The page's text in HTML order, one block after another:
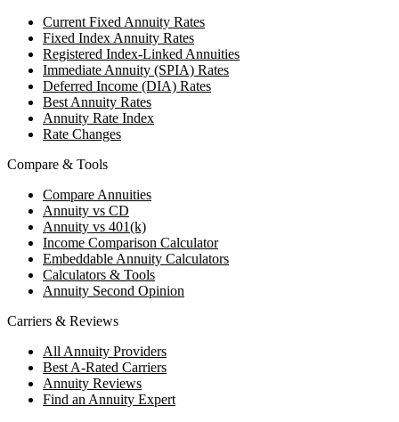
Current Fixed Annuity Rates
Fixed Index Annuity Rates
Registered Index-Linked Annuities
Immediate Annuity (SPIA) Rates
Deferred Income (DIA) Rates
Best Annuity Rates
Annuity Rate Index
Rate Changes
Compare & Tools
Compare Annuities
Annuity vs CD
Annuity vs 401(k)
Income Comparison Calculator
Embeddable Annuity Calculators
Calculators & Tools
Annuity Second Opinion
Carriers & Reviews
All Annuity Providers
Best A-Rated Carriers
Annuity Reviews
Find an Annuity Expert